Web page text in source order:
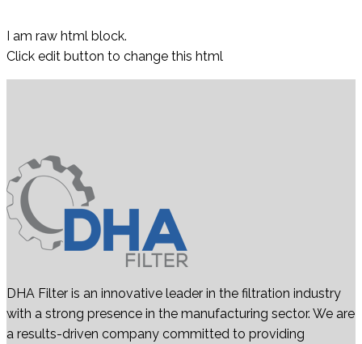
I am raw html block.
Click edit button to change this html
DHA Filter is an innovative leader in the filtration industry
with a strong presence in the manufacturing sector. We are
a results-driven company committed to providing